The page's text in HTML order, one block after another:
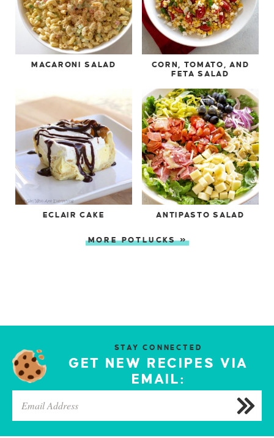
MACARONI SALAD
CORN, TOMATO, AND
FETA SALAD
ECLAIR CAKE ANTIPASTO SALAD
MORE POTLUCKS »
STAY CONNECTED
GET NEW RECIPES VIA
EMAIL: